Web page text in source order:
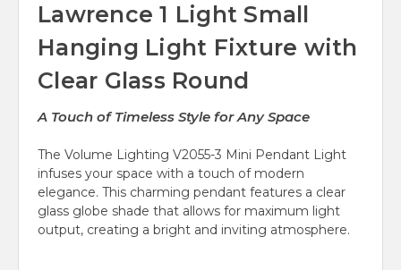
Lawrence 1 Light Small
Hanging Light Fixture with
Clear Glass Round
A Touch of Timeless Style for Any Space
The Volume Lighting V2055-3 Mini Pendant Light
infuses your space with a touch of modern
elegance. This charming pendant features a clear
glass globe shade that allows for maximum light
output, creating a bright and inviting atmosphere.